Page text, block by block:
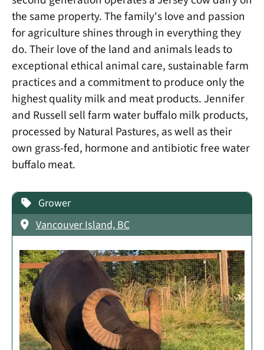
the same property. The family's love and passion
for agriculture shines through in everything they
do. Their love of the land and animals leads to
exceptional ethical animal care, sustainable farm
practices and a commitment to produce only the
highest quality milk and meat products. Jennifer
and Russell sell farm water buffalo milk products,
processed by Natural Pastures, as well as their
own grass-fed, hormone and antibiotic free water
buffalo meat.
Grower
Vancouver Island, BC